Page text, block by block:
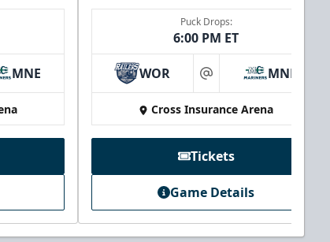
MNE
Puck Drops:
6:00 PM ET
WOR at MNE
Cross Insurance Arena
Tickets
Game Details